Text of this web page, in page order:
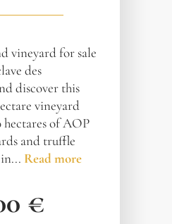
vineyard for sale
des
discover this
vineyard
hectares of AOP
and truffle
Read more
€